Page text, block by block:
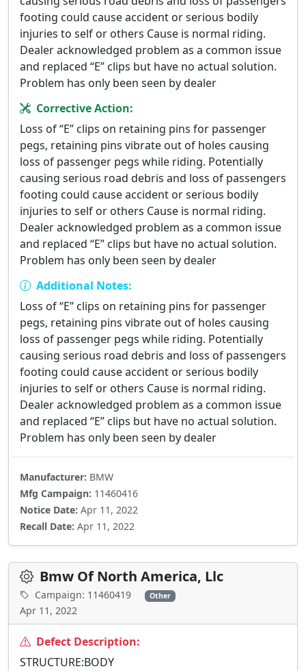
footing could cause accident or serious bodily
injuries to self or others Cause is normal riding.
Dealer acknowledged problem as a common issue
and replaced “E” clips but have no actual solution.
Problem has only been seen by dealer
Corrective Action:
Loss of “E” clips on retaining pins for passenger
pegs, retaining pins vibrate out of holes causing
loss of passenger pegs while riding. Potentially
causing serious road debris and loss of passengers
footing could cause accident or serious bodily
injuries to self or others Cause is normal riding.
Dealer acknowledged problem as a common issue
and replaced “E” clips but have no actual solution.
Problem has only been seen by dealer
Additional Notes:
Loss of “E” clips on retaining pins for passenger
pegs, retaining pins vibrate out of holes causing
loss of passenger pegs while riding. Potentially
causing serious road debris and loss of passengers
footing could cause accident or serious bodily
injuries to self or others Cause is normal riding.
Dealer acknowledged problem as a common issue
and replaced “E” clips but have no actual solution.
Problem has only been seen by dealer
Manufacturer: BMW
Mfg Campaign: 11460416
Notice Date: Apr 11, 2022
Recall Date: Apr 11, 2022
Bmw Of North America, Llc
Campaign: 11460419 Other
Apr 11, 2022
Defect Description:
STRUCTURE:BODY